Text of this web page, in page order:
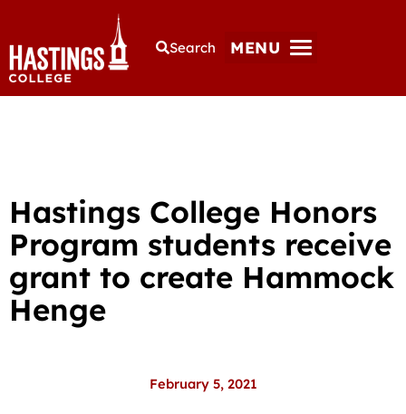
Search MENU
Hastings College Honors
Program students receive
grant to create Hammock
Henge
February 5, 2021